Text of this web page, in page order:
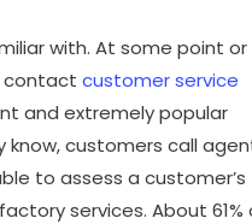
with. At some point
contactcustomer service
and extremely popular
know, customers call
to assess a customer’s
services. About 61%